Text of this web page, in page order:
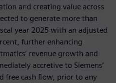
and creating value across
to generate more than
year 2025 with an adjusted
further enhancing
revenue growth and
accretive to Siemens’
free cash flow, prior to any